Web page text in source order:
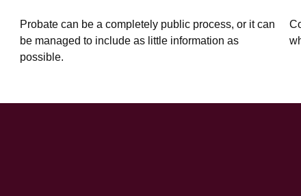
Probate can be a completely public process, or it can
be managed to include as little information as
possible.